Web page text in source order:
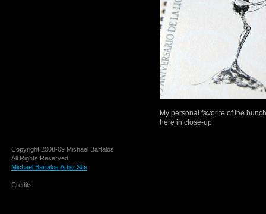
My personal favorite of the
here in close-up.
Copyright 2008-09 Michael Bartalos
All Rights Reserved
Michael Bartalos Artist Site
Credits